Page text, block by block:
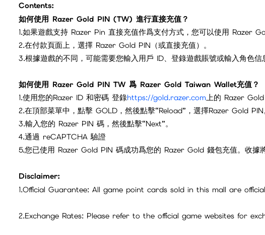
Contents:
如何使用 Razer Gold PIN (TW) 進行直接充值？
1.如果遊戲支持 Razer Pin 直接充值作爲支付方式，您可以使用 Razer
2.在付款頁面上，選擇 Razer Gold PIN（或直接充值）。
3.根據遊戲的不同，可能需要您輸入用戶 ID、登錄遊戲賬號或輸入角色信
如何使用 Razer Gold PIN TW 爲 Razer Gold Taiwan Wallet充值？
1.使用您的Razer ID 和密碼 登錄https://gold.razer.com上的 Razer Gold
2.在頂部菜單中，點擊 GOLD，然後點擊“Reload”，選擇Razer Gold PIN
3.輸入您的 Razer PIN 碼，然後點擊“Next”。
4.通過 reCAPTCHA 驗證
5.您已使用 Razer Gold PIN 碼成功爲您的 Razer Gold 錢包充值。收據
Disclaimer:
1.Official Guarantee: All game point cards sold in this mall are
2.Exchange Rates: Please refer to the official game websites for